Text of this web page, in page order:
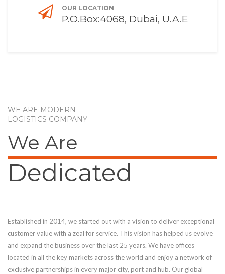
OUR LOCATION
P.O.Box:4068, Dubai, U.A.E
WE ARE MODERN
LOGISTICS COMPANY
We Are
Dedicated
Established in 2014, we started out with a vision to deliver exceptional
customer value with a zeal for service. This vision has helped us evolve
and expand the business over the last 25 years. We have offices
located in all the key markets across the world and enjoy a network of
exclusive partnerships in every major city, port and hub. Our global